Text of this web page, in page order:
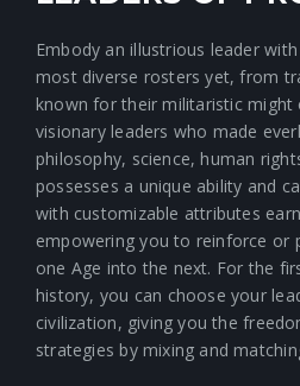
Embody an illustrious leader
most diverse rosters yet, from
known for their militaristic might
visionary leaders who made
philosophy, science, human
possesses a unique ability and
with customizable attributes
empowering you to reinforce or
one Age into the next. For the
history, you can choose your
civilization, giving you the
strategies by mixing and